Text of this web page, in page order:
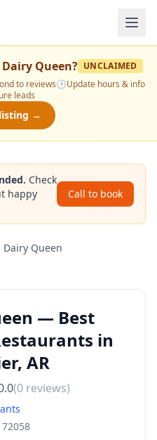
Dairy Queen? UNCLAIMED
to reviews🕒Update hours & info
leads
→
Check
happy
Call to book
Dairy Queen
— Best
in
AR
(0 reviews)